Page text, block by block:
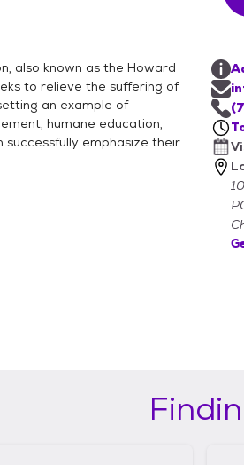
also known as the Howard
to relieve the suffering of
an example of
humane education,
successfully emphasize their